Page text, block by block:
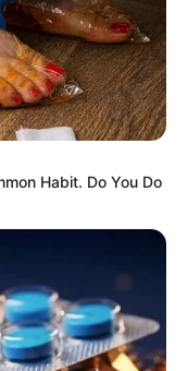
Habit. Do You Do